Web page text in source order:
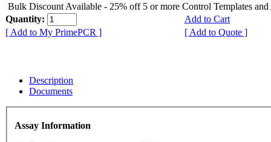
Bulk Discount Available - 25% off 5 or more Control Templates and
Quantity:
Add to Cart
[ Add to My PrimePCR ]
[ Add to Quote ]
Description
Documents
Assay Information